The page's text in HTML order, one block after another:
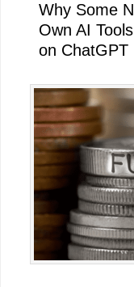
Why Some
Own AI
on ChatGPT